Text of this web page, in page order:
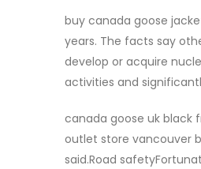
buy canada goose
years. The facts say
develop or acquire
activities and
canada goose uk black
outlet store vancouver
said.Road